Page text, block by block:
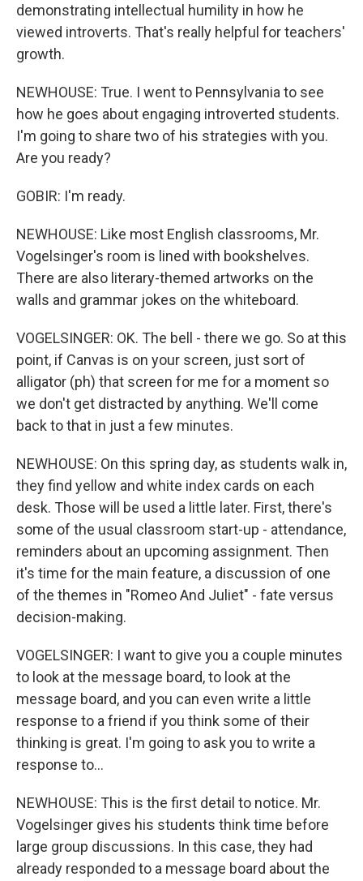
demonstrating intellectual humility in how he
viewed introverts. That's really helpful for teachers'
growth.
NEWHOUSE: True. I went to Pennsylvania to see
how he goes about engaging introverted students.
I'm going to share two of his strategies with you.
Are you ready?
GOBIR: I'm ready.
NEWHOUSE: Like most English classrooms, Mr.
Vogelsinger's room is lined with bookshelves.
There are also literary-themed artworks on the
walls and grammar jokes on the whiteboard.
VOGELSINGER: OK. The bell - there we go. So at this
point, if Canvas is on your screen, just sort of
alligator (ph) that screen for me for a moment so
we don't get distracted by anything. We'll come
back to that in just a few minutes.
NEWHOUSE: On this spring day, as students walk in,
they find yellow and white index cards on each
desk. Those will be used a little later. First, there's
some of the usual classroom start-up - attendance,
reminders about an upcoming assignment. Then
it's time for the main feature, a discussion of one
of the themes in "Romeo And Juliet" - fate versus
decision-making.
VOGELSINGER: I want to give you a couple minutes
to look at the message board, to look at the
message board, and you can even write a little
response to a friend if you think some of their
thinking is great. I'm going to ask you to write a
response to...
NEWHOUSE: This is the first detail to notice. Mr.
Vogelsinger gives his students think time before
large group discussions. In this case, they had
already responded to a message board about the